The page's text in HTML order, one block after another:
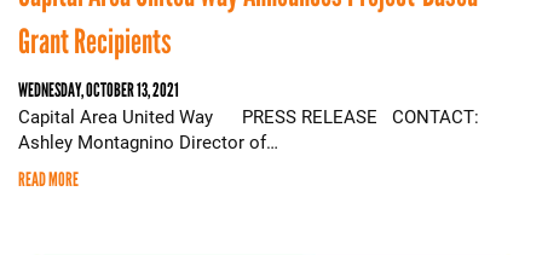
Grant Recipients
WEDNESDAY, OCTOBER 13, 2021
Capital Area United Way PRESS RELEASE CONTACT:
Ashley Montagnino Director of…
READ MORE